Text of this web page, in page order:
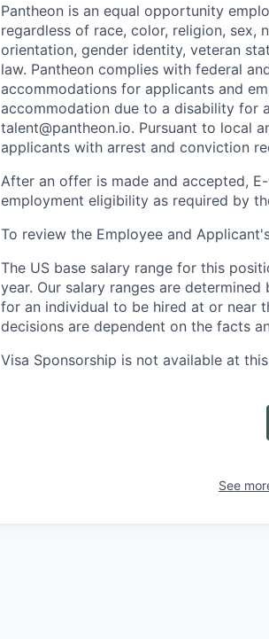
Pantheon is an equal opportunity
regardless of race, color, religion, sex,
orientation, gender identity, veteran
law. Pantheon complies with federal
accommodations for applicants and
accommodation due to a disability for
talent@pantheon.io. Pursuant to local
applicants with arrest and conviction
After an offer is made and accepted,
employment eligibility as required by
To review the Employee and
The US base salary range for this
year. Our salary ranges are
for an individual to be hired at or near
decisions are dependent on the facts
Visa Sponsorship is not available at
See